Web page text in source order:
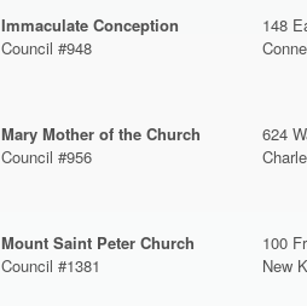
Immaculate Conception
Council #948
148
Mary Mother of the Church
Council #956
624
Mount Saint Peter Church
Council #1381
100
New